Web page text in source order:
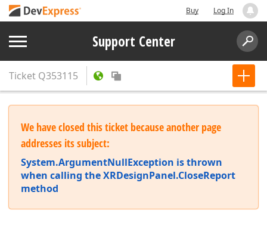
Buy Log In
Support Center
Ticket Q353115
We have closed this ticket because another page
addresses its subject:
System.ArgumentNullException is thrown
when calling the XRDesignPanel.CloseReport
method